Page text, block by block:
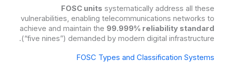
FOSC units systematically address all these
vulnerabilities, enabling telecommunications networks to
achieve and maintain the 99.999% reliability standard
(“five nines”) demanded by modern digital infrastructure.
FOSC Types and Classification Systems